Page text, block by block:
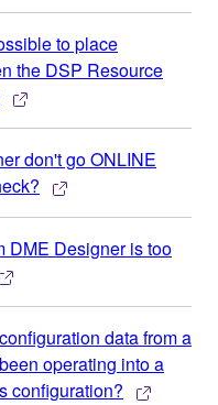
to place
the DSP Resource
don't go ONLINE
DME Designer is too
data from a
operating into a
configuration?